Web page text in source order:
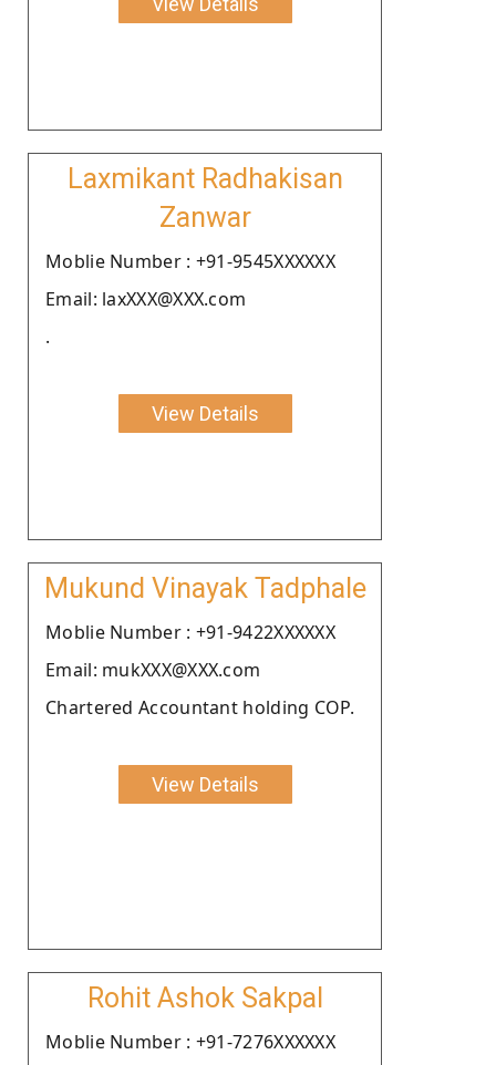
Laxmikant Radhakisan
Zanwar
Moblie Number : +91-9545XXXXXX
Email: laxXXX@XXX.com
.
View Details
Mukund Vinayak Tadphale
Moblie Number : +91-9422XXXXXX
Email: mukXXX@XXX.com
Chartered Accountant holding COP.
View Details
Rohit Ashok Sakpal
Moblie Number : +91-7276XXXXXX